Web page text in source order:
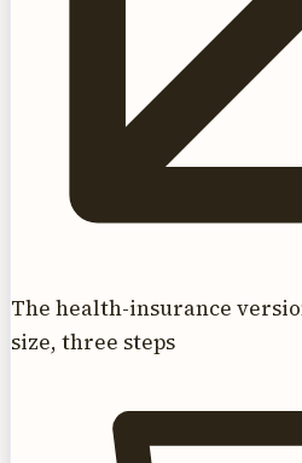
The health-insurance
size, three steps